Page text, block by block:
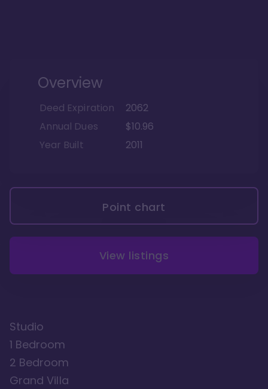
Overview
Deed Expiration
2062
Annual Dues
$10.96
Year Built
2011
Point chart
View listings
Studio
1 Bedroom
2 Bedroom
Grand Villa